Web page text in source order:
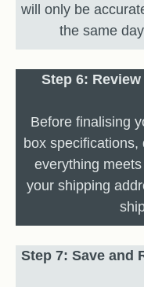
will only be
the same
Step 6:
Before finalising
box
everything
your shipping
Step 7: Save and